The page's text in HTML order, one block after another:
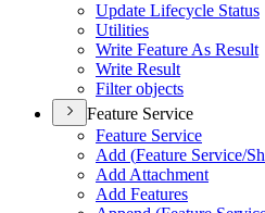
Update Lifecycle Status
Utilities
Write Feature As Result
Write Result
Filter objects
Feature Service
Feature Service
Add (Feature Service/
Add Attachment
Add Features